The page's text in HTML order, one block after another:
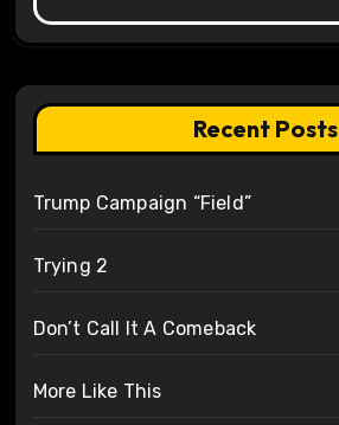
Recent Posts
Trump Campaign “Field”
Trying 2
Don’t Call It A Comeback
More Like This